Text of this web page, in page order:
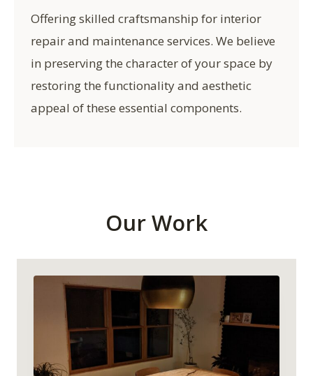
Offering skilled craftsmanship for interior
repair and maintenance services. We believe
in preserving the character of your space by
restoring the functionality and aesthetic
appeal of these essential components.
Our Work